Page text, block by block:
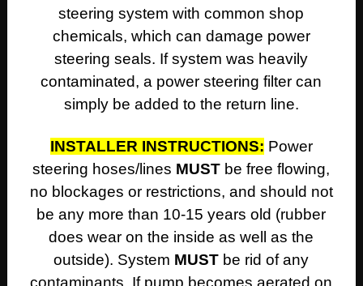
steering system with common shop
chemicals, which can damage power
steering seals. If system was heavily
contaminated, a power steering filter can
simply be added to the return line.
INSTALLER INSTRUCTIONS: Power
steering hoses/lines MUST be free flowing,
no blockages or restrictions, and should not
be any more than 10-15 years old (rubber
does wear on the inside as well as the
outside). System MUST be rid of any
contaminants. If pump becomes aerated on